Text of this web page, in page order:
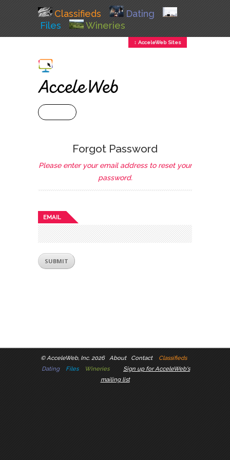
Classifieds
Dating
Files
Wineries
↕ AcceleWeb Sites
Forgot Password
Please enter your email address to reset your
password.
EMAIL
©AcceleWeb, Inc. 2026 About Contact
Classifieds
Dating
Files Wineries
Sign up for AcceleWeb's
mailing list